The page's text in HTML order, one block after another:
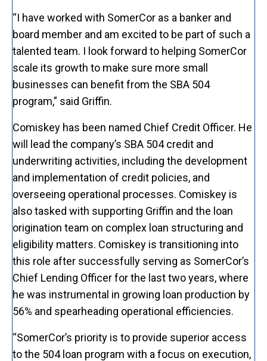
“I have worked with SomerCor as a banker and
board member and am excited to be part of such a
talented team. I look forward to helping SomerCor
scale its growth to make sure more small
businesses can benefit from the SBA 504
program,” said Griffin.
Comiskey has been named Chief Credit Officer. He
will lead the company’s SBA 504 credit and
underwriting activities, including the development
and implementation of credit policies, and
overseeing operational processes. Comiskey is
also tasked with supporting Griffin and the loan
origination team on complex loan structuring and
eligibility matters. Comiskey is transitioning into
this role after successfully serving as SomerCor’s
Chief Lending Officer for the last two years, where
he was instrumental in growing loan production by
56% and spearheading operational efficiencies.
“SomerCor’s priority is to provide superior access
to the 504 loan program with a focus on execution,